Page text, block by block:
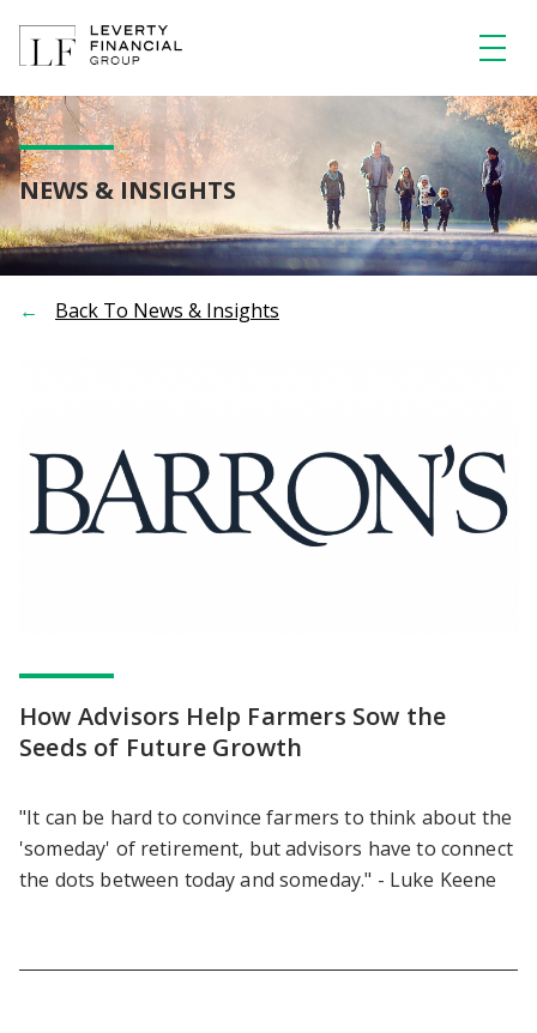
content
NEWS & INSIGHTS
Back To News & Insights
How Advisors Help Farmers Sow the
Seeds of Future Growth
"It can be hard to convince farmers to think about the
'someday' of retirement, but advisors have to connect
the dots between today and someday." - Luke Keene